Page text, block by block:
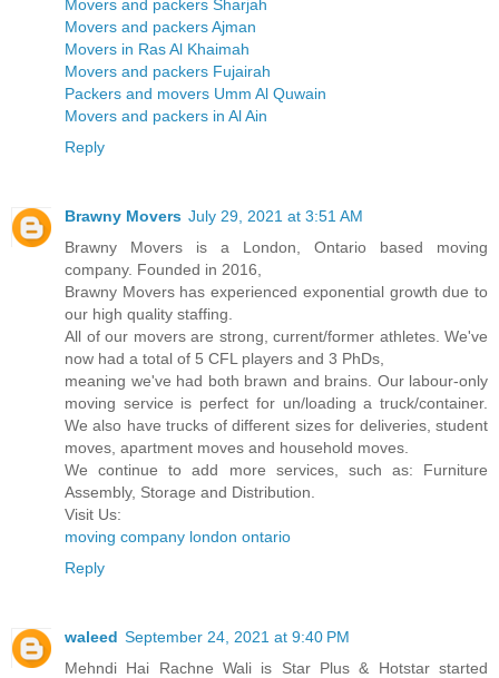
Movers and packers Sharjah
Movers and packers Ajman
Movers in Ras Al Khaimah
Movers and packers Fujairah
Packers and movers Umm Al Quwain
Movers and packers in Al Ain
Reply
Brawny Movers July 29, 2021 at 3:51 AM
Brawny Movers is a London, Ontario based moving
company. Founded in 2016,
Brawny Movers has experienced exponential growth due to
our high quality staffing.
All of our movers are strong, current/former athletes. We've
now had a total of 5 CFL players and 3 PhDs,
meaning we've had both brawn and brains. Our labour-only
moving service is perfect for un/loading a truck/container.
We also have trucks of different sizes for deliveries, student
moves, apartment moves and household moves.
We continue to add more services, such as: Furniture
Assembly, Storage and Distribution.
Visit Us:
moving company london ontario
Reply
waleed September 24, 2021 at 9:40 PM
Mehndi Hai Rachne Wali is Star Plus & Hotstar started